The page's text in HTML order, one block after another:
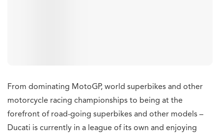
From dominating MotoGP, world superbikes and other
motorcycle racing championships to being at the
forefront of road-going superbikes and other models –
Ducati is currently in a league of its own and enjoying